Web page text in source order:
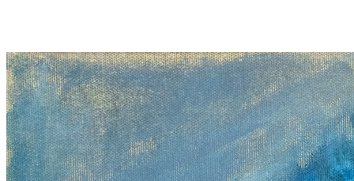
Dusk on the island of Aegina